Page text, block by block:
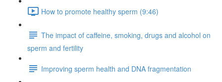
How to promote healthy sperm (9:46)
The impact of caffeine, smoking, drugs and alcohol on
sperm and fertility
Improving sperm health and DNA fragmentation